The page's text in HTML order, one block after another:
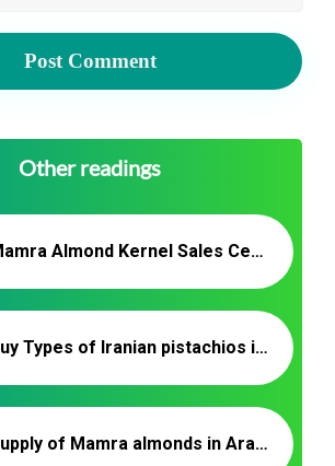
Other readings
Mamra Almond Kernel Sales Center – IRAN ALMONDS
Buy Types of Iranian pistachios in bulk
Supply of Mamra almonds in Arab countries | Almond exporter company